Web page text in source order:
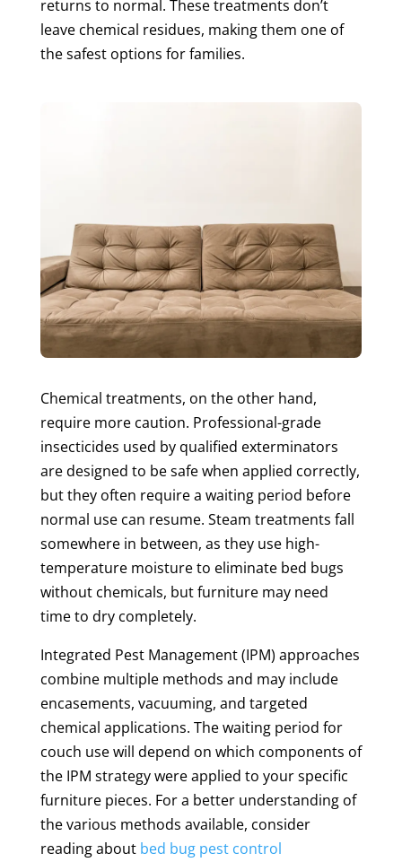
returns to normal. These treatments don’t
leave chemical residues, making them one of
the safest options for families.
Chemical treatments, on the other hand,
require more caution. Professional-grade
insecticides used by qualified exterminators
are designed to be safe when applied correctly,
but they often require a waiting period before
normal use can resume. Steam treatments fall
somewhere in between, as they use high-
temperature moisture to eliminate bed bugs
without chemicals, but furniture may need
time to dry completely.
Integrated Pest Management (IPM) approaches
combine multiple methods and may include
encasements, vacuuming, and targeted
chemical applications. The waiting period for
couch use will depend on which components of
the IPM strategy were applied to your specific
furniture pieces. For a better understanding of
the various methods available, consider
reading about bed bug pest control